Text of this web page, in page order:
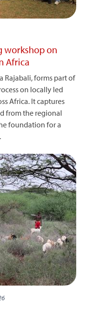
workshop on
Africa
Rajabali, forms part of
on locally led
Africa. It captures
from the regional
foundation for a